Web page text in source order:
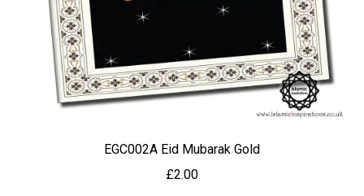
EGC002A Eid Mubarak Gold
£2.00